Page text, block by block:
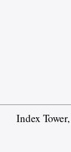
Index